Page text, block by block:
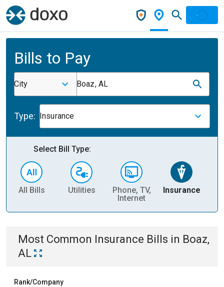
Bills to Pay
City Boaz, AL
Type: Insurance
Select Bill Type:
All Bills Utilities
Phone, TV,
Internet
Insurance
Most Common Insurance Bills in Boaz,
AL
Rank/Company